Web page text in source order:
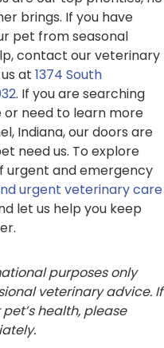
brings. If you have
pet from seasonal
contact our veterinary
at 1374 South
. If you are searching
need to learn more
Indiana, our doors are
need us. To explore
urgent and emergency
urgent veterinary care
let us help you keep
purposes only
veterinary advice. If
health, please